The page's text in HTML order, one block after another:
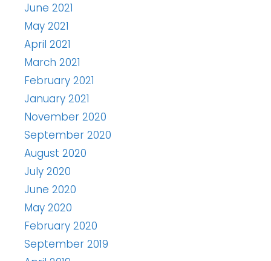
June 2021
May 2021
April 2021
March 2021
February 2021
January 2021
November 2020
September 2020
August 2020
July 2020
June 2020
May 2020
February 2020
September 2019